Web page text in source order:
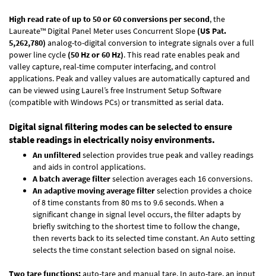
High read rate of up to 50 or 60 conversions per second, the
Laureate™ Digital Panel Meter uses Concurrent Slope (US Pat.
5,262,780) analog-to-digital conversion to integrate signals over a full
power line cycle (50 Hz or 60 Hz). This read rate enables peak and
valley capture, real-time computer interfacing, and control
applications. Peak and valley values are automatically captured and
can be viewed using Laurel’s free Instrument Setup Software
(compatible with Windows PCs) or transmitted as serial data.
Digital signal filtering modes can be selected to ensure
stable readings in electrically noisy environments.
An unfilteredselection provides true peak and valley readings
and aids in control applications.
A batch average filterselection averages each 16 conversions.
An adaptive moving average filterselection provides a choice
of 8 time constants from 80 ms to 9.6 seconds. When a
significant change in signal level occurs, the filter adapts by
briefly switching to the shortest time to follow the change,
then reverts back to its selected time constant. An Auto setting
selects the time constant selection based on signal noise.
Two tare functions:auto-tare and manual tare. In auto-tare, an input